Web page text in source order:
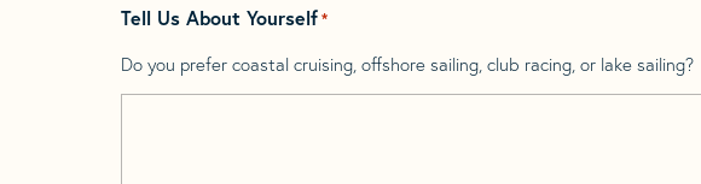
Tell Us About Yourself*
Do you prefer coastal cruising, offshore sailing, club racing, or lake sailing?